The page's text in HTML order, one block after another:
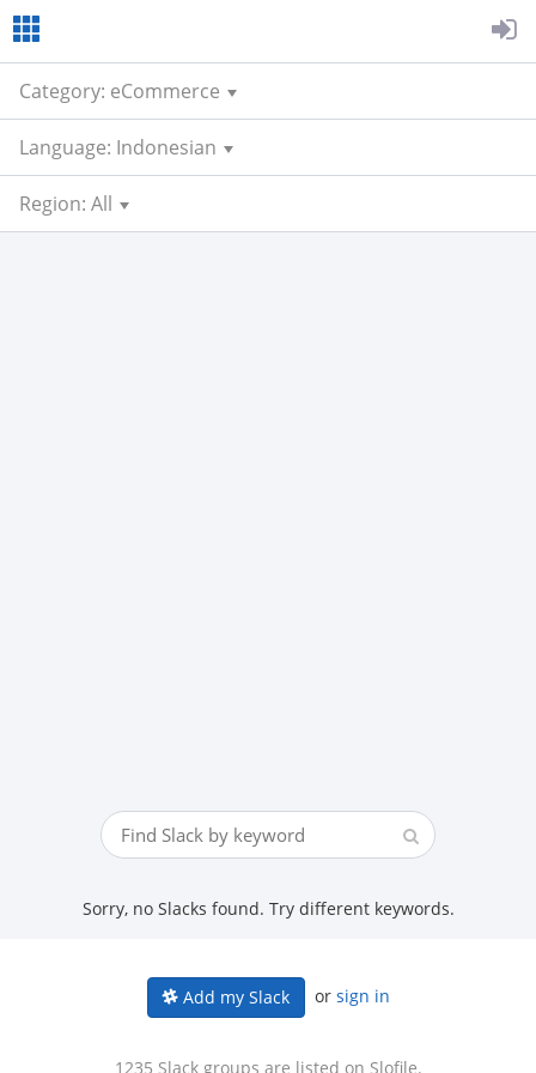
Category: eCommerce
Language: Indonesian
Region: All
Sorry, no Slacks found. Try different keywords.
Add my Slack or sign in
1235 Slack groups are listed on Slofile.